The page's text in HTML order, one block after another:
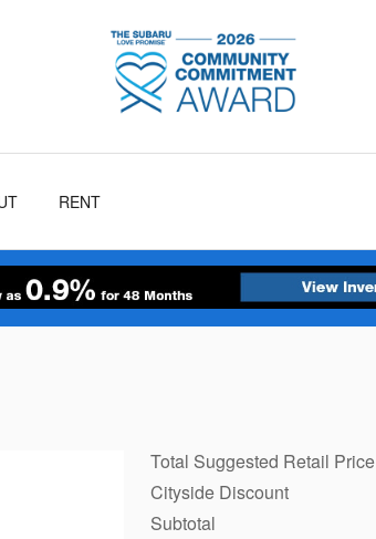
RENT
Total Suggested Retail Price
Cityside Discount
Subtotal